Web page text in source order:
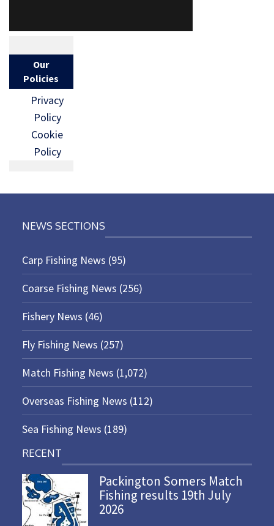
Our
Policies
Privacy
Policy
Cookie
Policy
NEWS SECTIONS
Carp Fishing News (95)
Coarse Fishing News (256)
Fishery News (46)
Fly Fishing News (257)
Match Fishing News (1,072)
Overseas Fishing News (112)
Sea Fishing News (189)
RECENT
Packington Somers Match
Fishing results 19th July
2026